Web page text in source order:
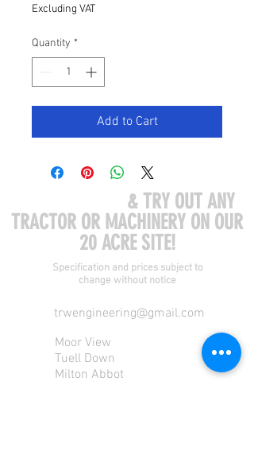
Excluding VAT
Quantity *
Add to Cart
& TRY OUT ANY
TRACTOR OR MACHINERY ON OUR
20 ACRE SITE!
Specification and prices subject to
change without notice
trwengineering@gmail.com
Moor View
Tuell Down
Milton Abbot